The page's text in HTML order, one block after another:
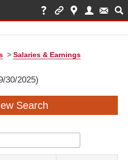
> Salaries & Earnings
30/2025)
Search